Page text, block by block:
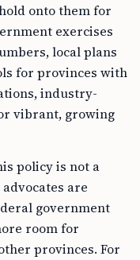
onto them for
exercises
local plans
for provinces with
industry-
vibrant, growing
policy is not a
are
government
room for
provinces. For